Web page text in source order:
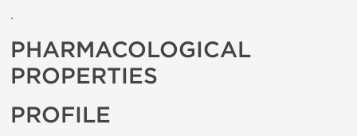
.
PHARMACOLOGICAL
PROPERTIES
PROFILE